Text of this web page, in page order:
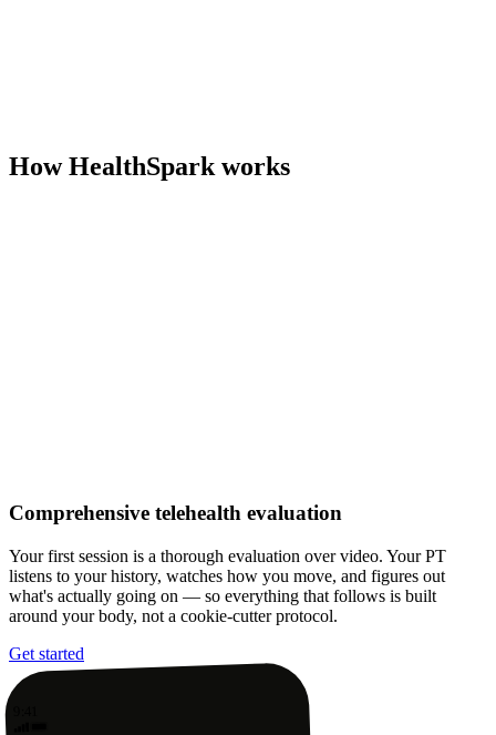
How HealthSpark works
Comprehensive telehealth evaluation
Your first session is a thorough evaluation over video. Your PT
listens to your history, watches how you move, and figures out
what's actually going on — so everything that follows is built
around your body, not a cookie-cutter protocol.
Get started